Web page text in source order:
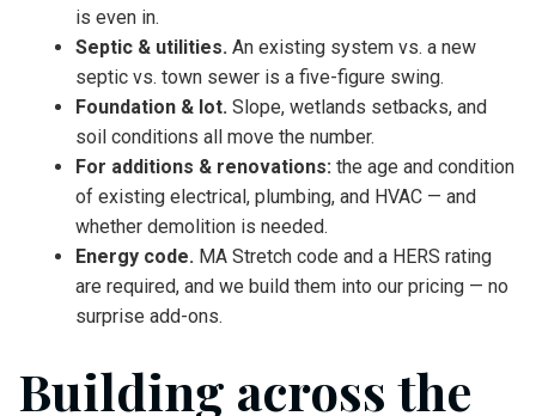
is even in.
Septic & utilities. An existing system vs. a new
septic vs. town sewer is a five-figure swing.
Foundation & lot. Slope, wetlands setbacks, and
soil conditions all move the number.
For additions & renovations: the age and condition
of existing electrical, plumbing, and HVAC — and
whether demolition is needed.
Energy code. MA Stretch code and a HERS rating
are required, and we build them into our pricing — no
surprise add-ons.
Building across the